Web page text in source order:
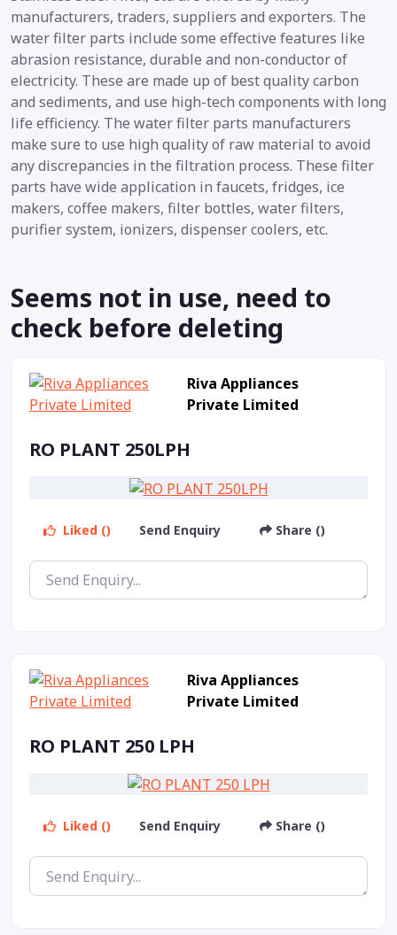
manufacturers, traders, suppliers and exporters. The
water filter parts include some effective features like
abrasion resistance, durable and non-conductor of
electricity. These are made up of best quality carbon
and sediments, and use high-tech components with long
life efficiency. The water filter parts manufacturers
make sure to use high quality of raw material to avoid
any discrepancies in the filtration process. These filter
parts have wide application in faucets, fridges, ice
makers, coffee makers, filter bottles, water filters,
purifier system, ionizers, dispenser coolers, etc.
Seems not in use, need to
check before deleting
Riva Appliances
Private Limited
RO PLANT 250LPH
Liked () Send Enquiry Share ()
Riva Appliances
Private Limited
RO PLANT 250 LPH
Liked () Send Enquiry Share ()